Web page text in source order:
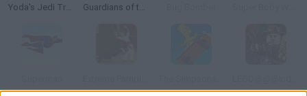
Yoda's Jedi Training Guardians of the Galaxy: Citadel Storm